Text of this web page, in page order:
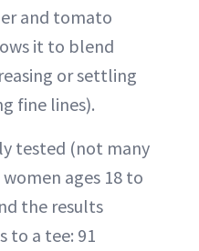
and tomato
it to blend
or settling
fine lines).
tested (not many
ages 18 to
the results
to a tee: 91